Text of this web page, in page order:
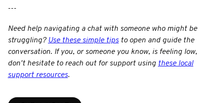
---
Need help navigating a chat with someone who might be
struggling? Use these simple tips to open and guide the
conversation. If you, or someone you know, is feeling low,
don't hesitate to reach out for support using these local
support resources.